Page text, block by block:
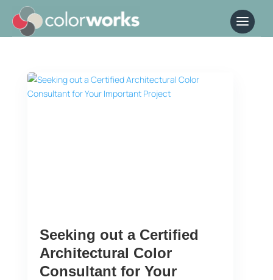
Seeking out a Certified
Architectural Color
Consultant for Your